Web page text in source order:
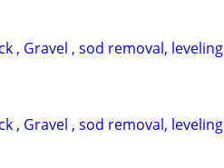
, Gravel , sod removal, leveling
, Gravel , sod removal, leveling